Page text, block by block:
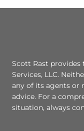
Scott Rast provides
Services, LLC.
any of its agents or
advice. For a
situation, always